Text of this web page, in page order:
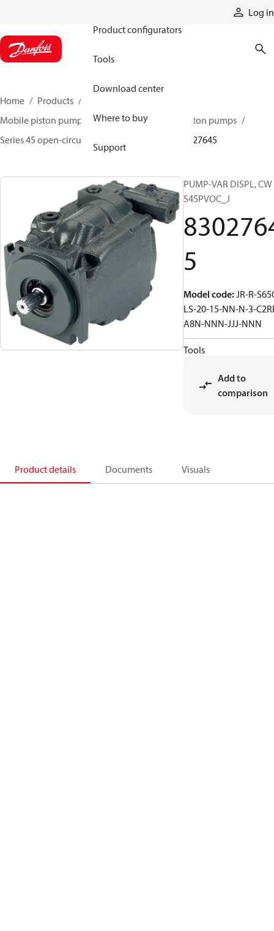
Log in
Product configurators
Tools
Download center
Where to buy
Support
Home Products
Mobile piston pumps
Mobile open-circuit piston pumps
Series 45 open-circuit axial piston pumps
83027645
PUMP-VAR DISPL, CW
S45PVOC_J
5
Model code:JR-R-
LS-20-15-NN-N-3-
A8N-NNN-JJJ-NNN
Tools
Add to
comparison
Product details Documents Visuals